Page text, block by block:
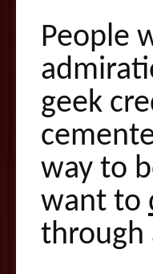
People
geek
way to
want to
through